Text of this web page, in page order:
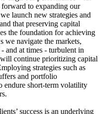
forward to expanding our
launch new strategies and
that preserving capital
the foundation for achieving
we navigate the markets,
and at times - turbulent in
continue prioritizing capital
strategies such as
and portfolio
endure short-term volatility
success is an underlying